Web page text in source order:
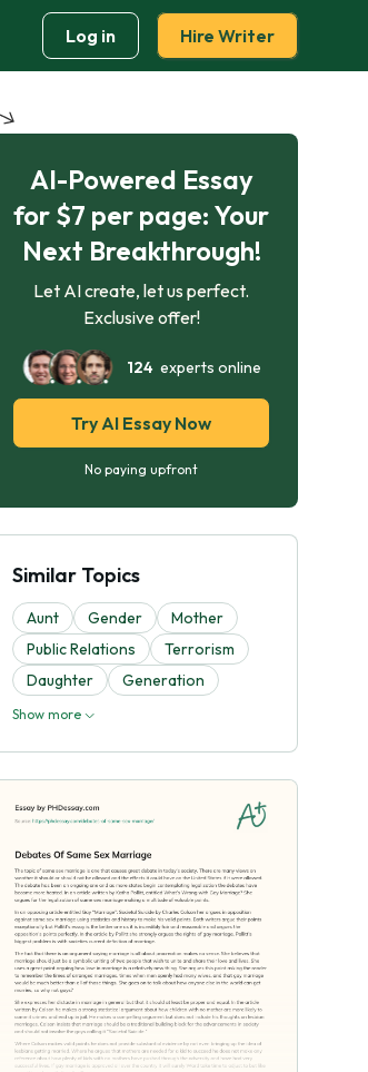
Log in Hire Writer
AI-Powered Essay
for $7 per page: Your
Next Breakthrough!
Let AI create, let us perfect.
Exclusive offer!
124experts online
Try AI Essay Now
No paying upfront
Similar Topics
Aunt Gender
Mother
Public Relations
Terrorism
Daughter
Generation
Show more